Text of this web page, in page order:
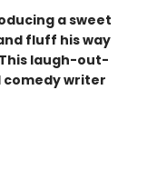
a sweet
fluff his way
laugh-out-
comedy writer